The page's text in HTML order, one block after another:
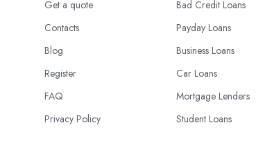
Get a quote
Contacts
Blog
Register
FAQ
Privacy Policy
Bad Credit Loans
Payday Loans
Business Loans
Car Loans
Mortgage Lenders
Student Loans